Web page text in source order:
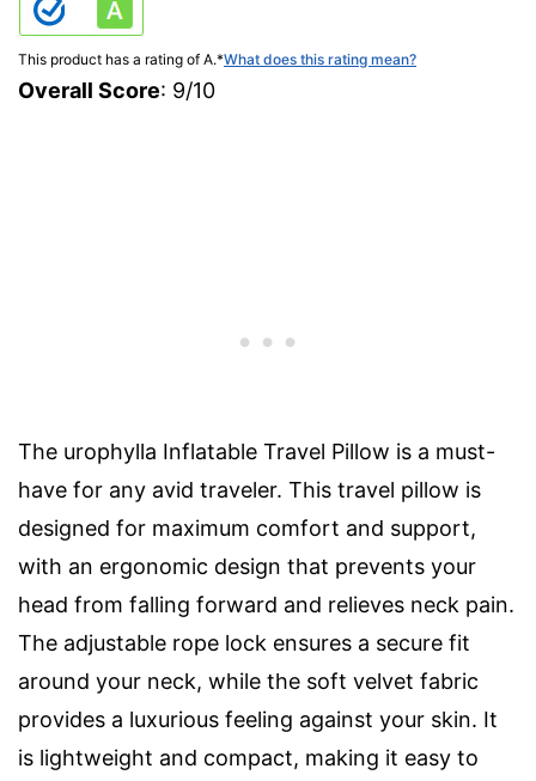
This product has a rating of A.*What does this rating mean?
Overall Score: 9/10
The urophylla Inflatable Travel Pillow is a must-
have for any avid traveler. This travel pillow is
designed for maximum comfort and support,
with an ergonomic design that prevents your
head from falling forward and relieves neck pain.
The adjustable rope lock ensures a secure fit
around your neck, while the soft velvet fabric
provides a luxurious feeling against your skin. It
is lightweight and compact, making it easy to